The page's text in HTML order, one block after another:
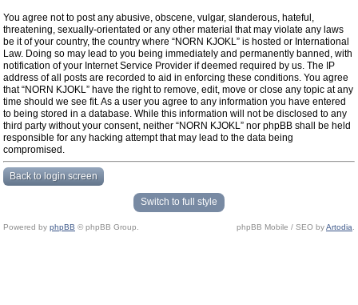
You agree not to post any abusive, obscene, vulgar, slanderous, hateful,
threatening, sexually-orientated or any other material that may violate any laws
be it of your country, the country where “NORN KJOKL” is hosted or International
Law. Doing so may lead to you being immediately and permanently banned, with
notification of your Internet Service Provider if deemed required by us. The IP
address of all posts are recorded to aid in enforcing these conditions. You agree
that “NORN KJOKL” have the right to remove, edit, move or close any topic at any
time should we see fit. As a user you agree to any information you have entered
to being stored in a database. While this information will not be disclosed to any
third party without your consent, neither “NORN KJOKL” nor phpBB shall be held
responsible for any hacking attempt that may lead to the data being
compromised.
Back to login screen
Switch to full style
Powered by phpBB © phpBB Group. phpBB Mobile / SEO byArtodia